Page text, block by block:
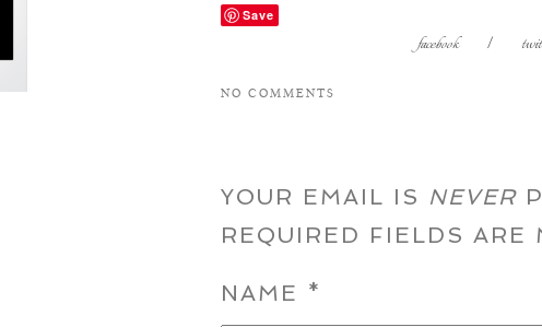
Save
facebook |
NO COMMENTS
YOUR EMAIL IS NEVER
REQUIRED FIELDS ARE
NAME *